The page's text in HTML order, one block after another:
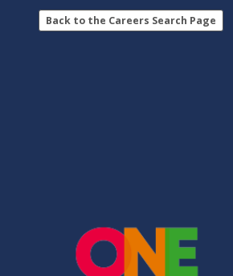
Back to the Careers Search Page